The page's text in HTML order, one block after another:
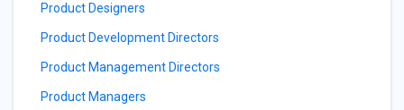
Product Designers
Product Development Directors
Product Management Directors
Product Managers